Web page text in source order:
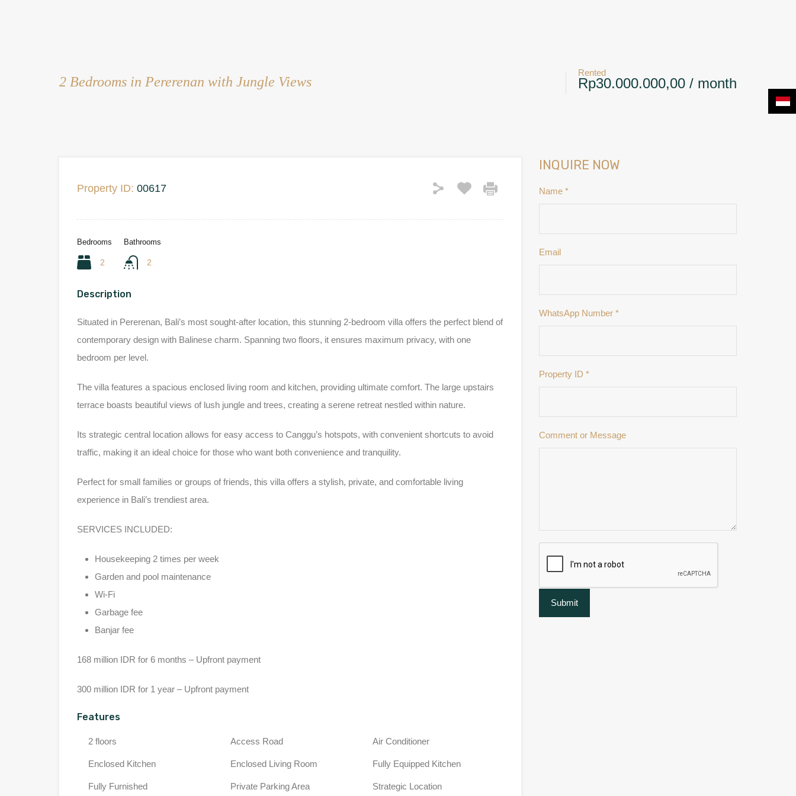
2 Bedrooms in Pererenan with Jungle Views
Rented
Rp30.000.000,00 / month
Property ID: 00617
Bedrooms
2
Bathrooms
2
Description
Situated in Pererenan, Bali’s most sought-after location, this stunning 2-bedroom villa offers the perfect blend of
contemporary design with Balinese charm. Spanning two floors, it ensures maximum privacy, with one
bedroom per level.
The villa features a spacious enclosed living room and kitchen, providing ultimate comfort. The large upstairs
terrace boasts beautiful views of lush jungle and trees, creating a serene retreat nestled within nature.
Its strategic central location allows for easy access to Canggu’s hotspots, with convenient shortcuts to avoid
traffic, making it an ideal choice for those who want both convenience and tranquility.
Perfect for small families or groups of friends, this villa offers a stylish, private, and comfortable living
experience in Bali’s trendiest area.
SERVICES INCLUDED:
Housekeeping 2 times per week
Garden and pool maintenance
Wi-Fi
Garbage fee
Banjar fee
168 million IDR for 6 months – Upfront payment
300 million IDR for 1 year – Upfront payment
Features
2 floors Access Road Air Conditioner
Enclosed Kitchen Enclosed Living Room Fully Equipped Kitchen
Fully Furnished Private Parking Area Strategic Location
INQUIRE NOW
Name *
Email
WhatsApp Number *
Property ID *
Comment or Message
Submit